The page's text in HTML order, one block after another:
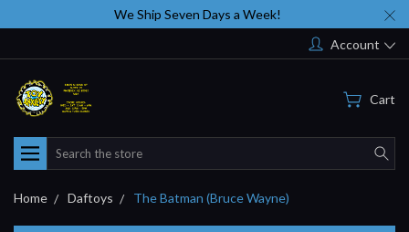
We Ship Seven Days a Week!
Account
Cart
Search
Home Daftoys The Batman (Bruce Wayne)